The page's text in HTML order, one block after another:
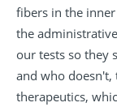
fibers in the
the
our tests so they
and who doesn't,
therapeutics,